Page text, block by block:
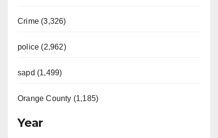
Crime (3,326)
police (2,962)
sapd (1,499)
Orange County (1,185)
Year